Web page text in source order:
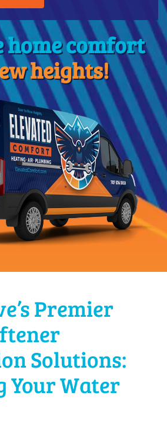
home comfort
heights!
Premier
Solutions:
Your Water